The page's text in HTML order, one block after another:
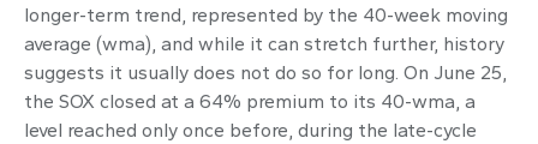
longer-term trend, represented by the 40-week moving
average (wma), and while it can stretch further, history
suggests it usually does not do so for long. On June 25,
the SOX closed at a 64% premium to its 40-wma, a
level reached only once before, during the late-cycle